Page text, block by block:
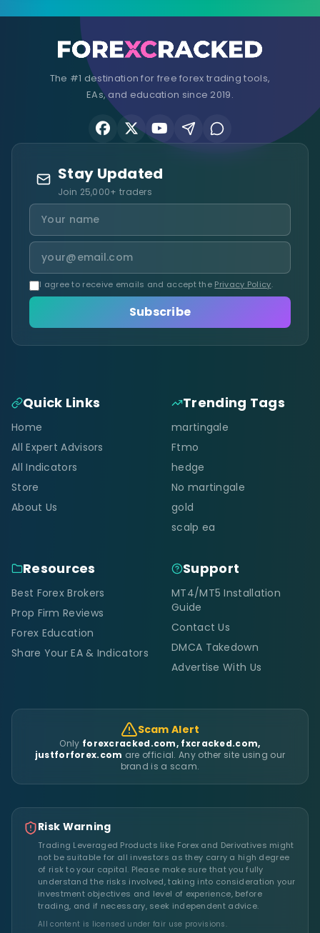
The #1 destination for free forex trading tools,
EAs, and education since 2019.
Stay Updated
Join 25,000+ traders
I agree to receive emails and accept the Privacy Policy.
Subscribe
Quick Links
Home
All Expert Advisors
All Indicators
Store
About Us
Trending Tags
martingale
Ftmo
hedge
No martingale
gold
scalp ea
Resources
Best Forex Brokers
Prop Firm Reviews
Forex Education
Share Your EA & Indicators
Support
MT4/MT5 Installation
Guide
Contact Us
DMCA Takedown
Advertise With Us
Scam Alert
Only forexcracked.com, fxcracked.com,
justforforex.com are official. Any other site using our
brand is a scam.
Risk Warning
Trading Leveraged Products like Forex and Derivatives might
not be suitable for all investors as they carry a high degree
of risk to your capital. Please make sure that you fully
understand the risks involved, taking into consideration your
investment objectives and level of experience, before
trading, and if necessary, seek independent advice.
All content is licensed under fair use provisions.